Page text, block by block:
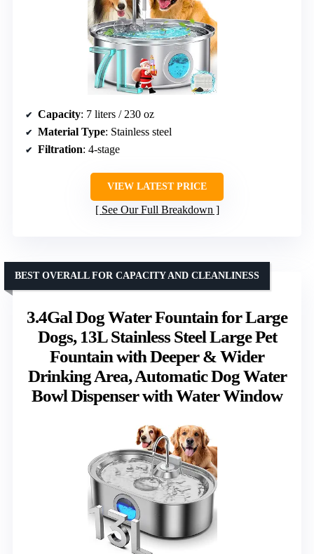
Capacity: 7 liters / 230 oz
Material Type: Stainless steel
Filtration: 4-stage
VIEW LATEST PRICE
See Our Full Breakdown
3.4Gal Dog Water Fountain for Large
Dogs, 13L Stainless Steel Large Pet
Fountain with Deeper & Wider
Drinking Area, Automatic Dog Water
Bowl Dispenser with Water Window
BEST OVERALL FOR CAPACITY AND CLEANLINESS